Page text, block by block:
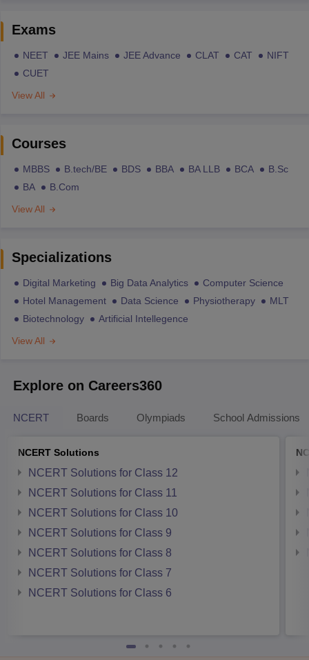
Exams
NEET JEE Mains JEE Advance CLAT CAT
NIFT
CUET
View All
Courses
MBBS B.tech/BE BDS BBA BA LLB BCA
B.Sc
BA
B.Com
View All
Specializations
Digital Marketing Big Data Analytics
Computer Science
Hotel Management
Data Science Physiotherapy
MLT
Biotechnology
Artificial Intellegence
View All
Explore on Careers360
NCERT Boards Olympiads School Admissions
NCERT Solutions
NCERT Solutions for Class 12
NCERT Solutions for Class 11
NCERT Solutions for Class 10
NCERT Solutions for Class 9
NCERT Solutions for Class 8
NCERT Solutions for Class 7
NCERT Solutions for Class 6